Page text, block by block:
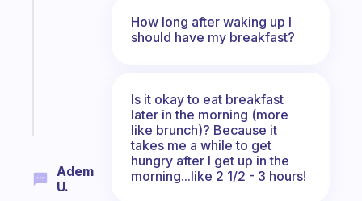
Adem
U.
How long after waking up I
should have my breakfast?
Is it okay to eat breakfast
later in the morning (more
like brunch)? Because it
takes me a while to get
hungry after I get up in the
morning...like 2 1/2 - 3 hours!